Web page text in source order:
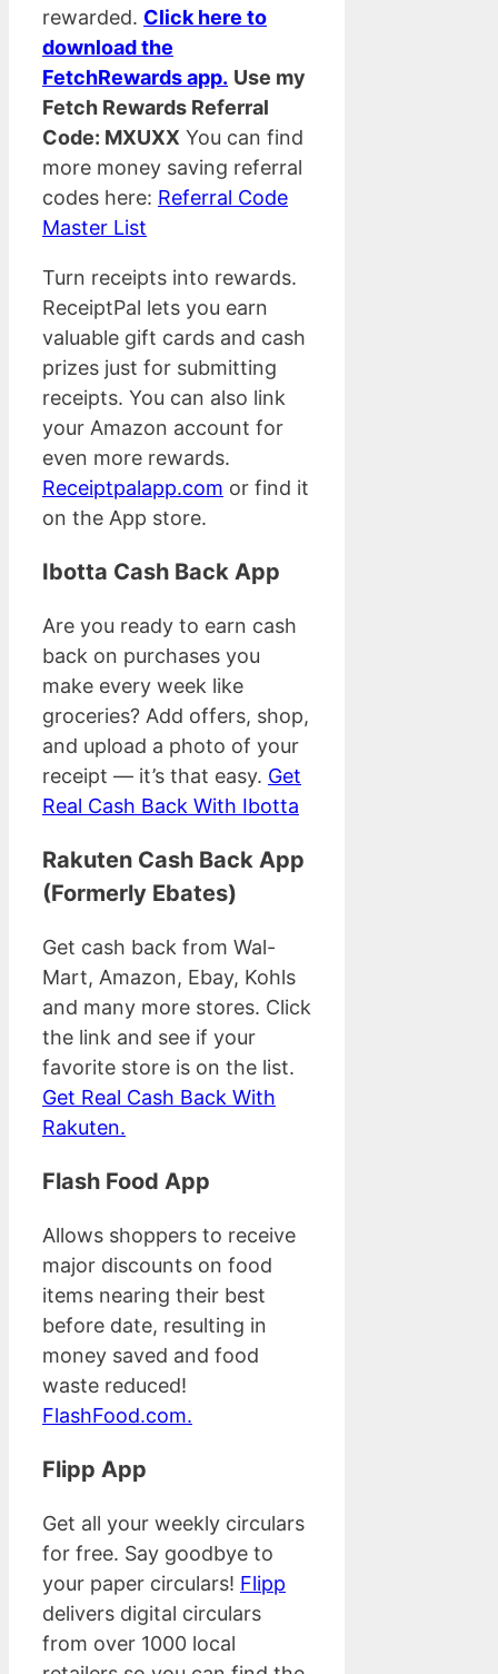
rewarded. Click here to
download the
FetchRewards app. Use my
Fetch Rewards Referral
Code: MXUXX You can find
more money saving referral
codes here: Referral Code
Master List
Turn receipts into rewards.
ReceiptPal lets you earn
valuable gift cards and cash
prizes just for submitting
receipts. You can also link
your Amazon account for
even more rewards.
Receiptpalapp.com or find it
on the App store.
Ibotta Cash Back App
Are you ready to earn cash
back on purchases you
make every week like
groceries? Add offers, shop,
and upload a photo of your
receipt — it’s that easy. Get
Real Cash Back With Ibotta
Rakuten Cash Back App
(Formerly Ebates)
Get cash back from Wal-
Mart, Amazon, Ebay, Kohls
and many more stores. Click
the link and see if your
favorite store is on the list.
Get Real Cash Back With
Rakuten.
Flash Food App
Allows shoppers to receive
major discounts on food
items nearing their best
before date, resulting in
money saved and food
waste reduced!
FlashFood.com.
Flipp App
Get all your weekly circulars
for free. Say goodbye to
your paper circulars! Flipp
delivers digital circulars
from over 1000 local